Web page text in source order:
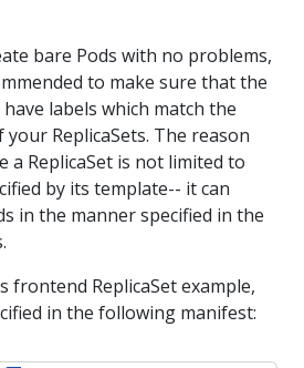
bare Pods with no problems,
to make sure that the
labels which match the
ReplicaSets. The reason
a ReplicaSet is not limited to
by its template-- it can
in the manner specified in the
frontend ReplicaSet example,
in the following manifest: